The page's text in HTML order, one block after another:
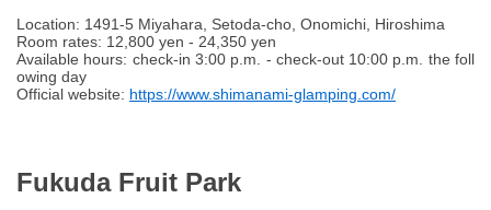
Location: 1491-5 Miyahara, Setoda-cho, Onomichi, Hiroshima
Room rates: 12,800 yen - 24,350 yen
Available hours: check-in 3:00 p.m. - check-out 10:00 p.m. the foll
owing day
Official website: https://www.shimanami-glamping.com/
Fukuda Fruit Park